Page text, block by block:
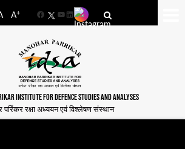
A+
FacebookYouTube
LinkedIn
INSTITUTE FOR DEFENCE STUDIES AND ANALYSES
पर्रिकर रक्षा अध्ययन एवं विश्लेषण संस्थान